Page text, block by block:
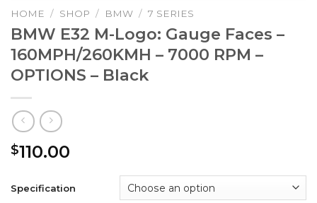
HOME / SHOP / BMW / 7 SERIES
BMW E32 M-Logo: Gauge Faces –
160MPH/260KMH – 7000 RPM –
OPTIONS – Black
$110.00
Specification